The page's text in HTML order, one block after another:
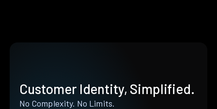
Customer Identity, Simplified.
No Complexity. No Limits.